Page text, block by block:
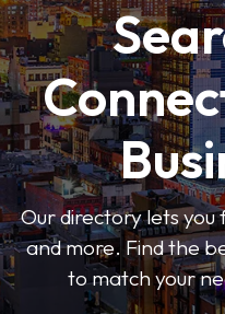
Our directory lets
and more. Find the
to match your